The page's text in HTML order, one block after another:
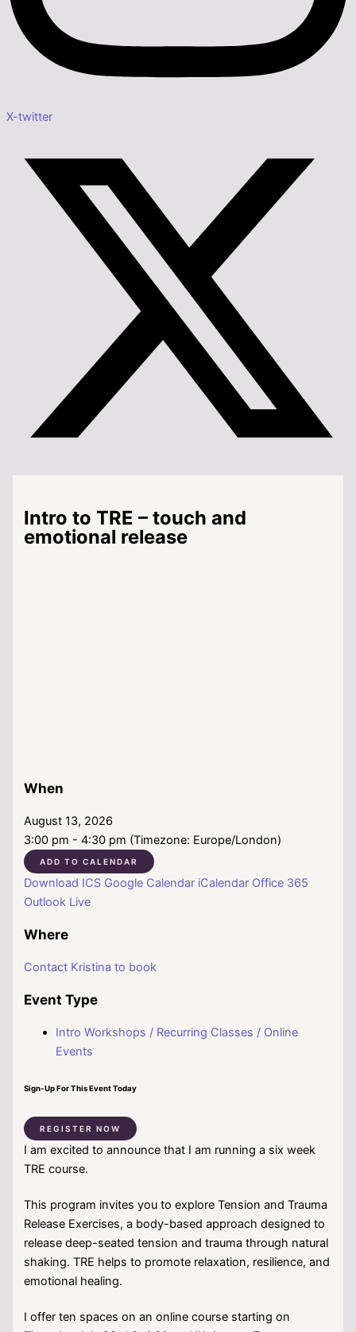
X-twitter
Intro to TRE – touch and
emotional release
When
August 13, 2026
3:00 pm - 4:30 pm (Timezone: Europe/London)
ADD TO CALENDAR
Download ICS Google Calendar iCalendar Office 365
Outlook Live
Where
Contact Kristina to book
Event Type
Intro Workshops / Recurring Classes / Online
Events
Sign-Up For This Event Today
REGISTER NOW
I am excited to announce that I am running a six week
TRE course.
This program invites you to explore Tension and Trauma
Release Exercises, a body-based approach designed to
release deep-seated tension and trauma through natural
shaking. TRE helps to promote relaxation, resilience, and
emotional healing.
I offer ten spaces on an online course starting on